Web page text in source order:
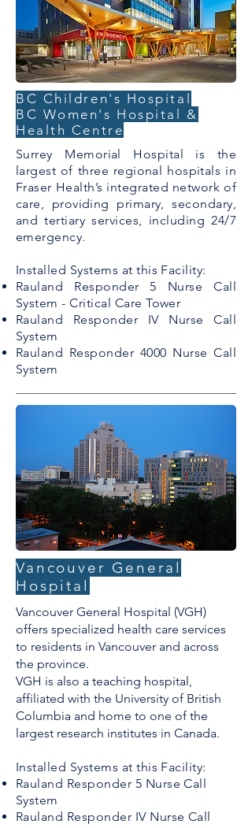
BC Children's Hospital
BC Women's Hospital &
Health Centre
Surrey Memorial Hospital is the
largest of three regional hospitals in
Fraser Health’s integrated network of
care, providing primary, secondary,
and tertiary services, including 24/7
emergency.
Installed Systems at this Facility:
Rauland Responder 5 Nurse Call
System - Critical Care Tower
Rauland Responder IV Nurse Call
System
Rauland Responder 4000 Nurse Call
System
Vancouver General
Hospital
Vancouver General Hospital (VGH)
offers specialized health care services
to residents in Vancouver and across
the province.
VGH is also a teaching hospital,
affiliated with the University of British
Columbia and home to one of the
largest research institutes in Canada.
Installed Systems at this Facility:
Rauland Responder 5 Nurse Call
System
Rauland Responder IV Nurse Call